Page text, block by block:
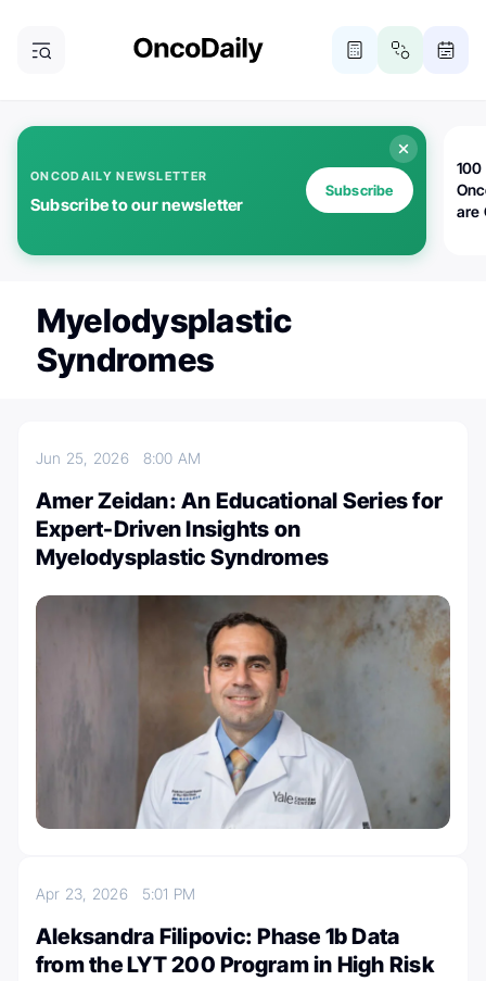
ONCODAILY NEWSLETTER
Subscribe to our newsletter
Subscribe
100
are
Myelodysplastic
Syndromes
Jun 25, 2026 8:00 AM
Amer Zeidan: An Educational Series for
Expert-Driven Insights on
Myelodysplastic Syndromes
Apr 23, 2026 5:01 PM
Aleksandra Filipovic: Phase 1b Data
from the LYT 200 Program in High Risk